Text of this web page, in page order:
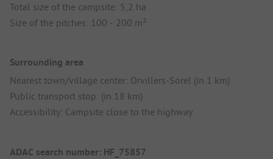
Total size of the campsite: 5,2 ha
Size of the pitches: 100 - 200 m²
Surrounding area
Nearest town/village center: Orvillers-Sorel (in 1 km)
Public transport stop: (in 18 km)
Accessibility: Campsite close to the highway
ADAC search number: HF_75857